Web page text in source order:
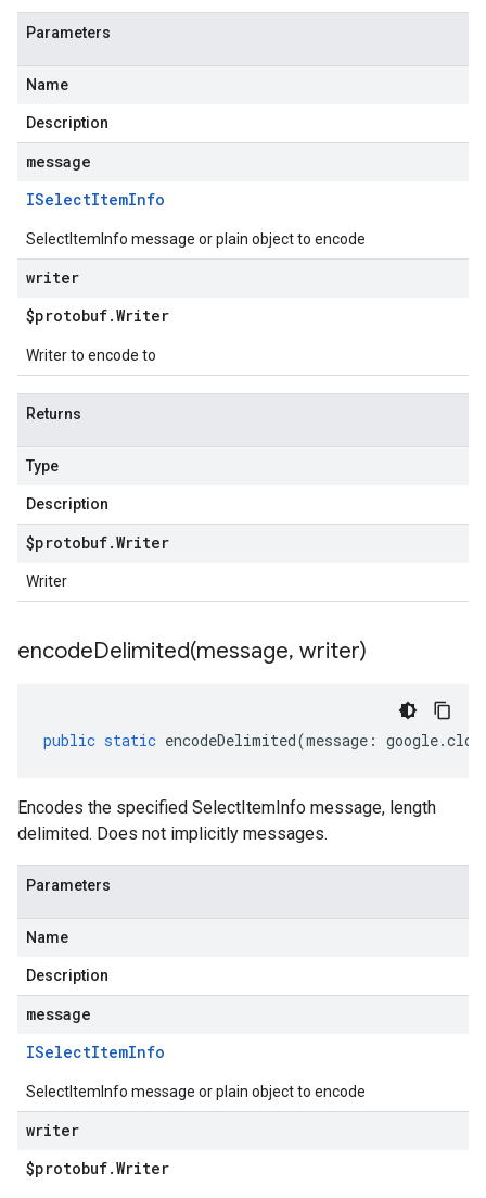
Parameters
Name
Description
message
ISelectItemInfo
SelectItemInfo message or plain object to encode
writer
$protobuf.Writer
Writer to encode to
Returns
Type
Description
$protobuf.Writer
Writer
encodeDelimited(message, writer)
public static encodeDelimited(message : google.
Encodes the specified SelectItemInfo message, length
delimited. Does not implicitly messages.
Parameters
Name
Description
message
ISelectItemInfo
SelectItemInfo message or plain object to encode
writer
$protobuf.Writer